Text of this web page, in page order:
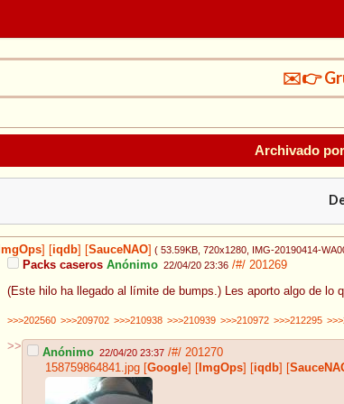
✉️👉
Archivado
ImgOps iqdb SauceNAO ( 53.59KB , 720x1280 , IMG-20190414-
Packs caseros Anónimo 22/04/20 23:36 /#/ 201269
(Este hilo ha llegado al límite de bumps.) Les aporto algo de lo
>>>202560 >>>209702 >>>210938 >>>210939 >>>210972 >>>212295
>> Anónimo 22/04/20 23:37 /#/ 201270
158759864841.jpg [Google] [ ImgOps] [iqdb] [